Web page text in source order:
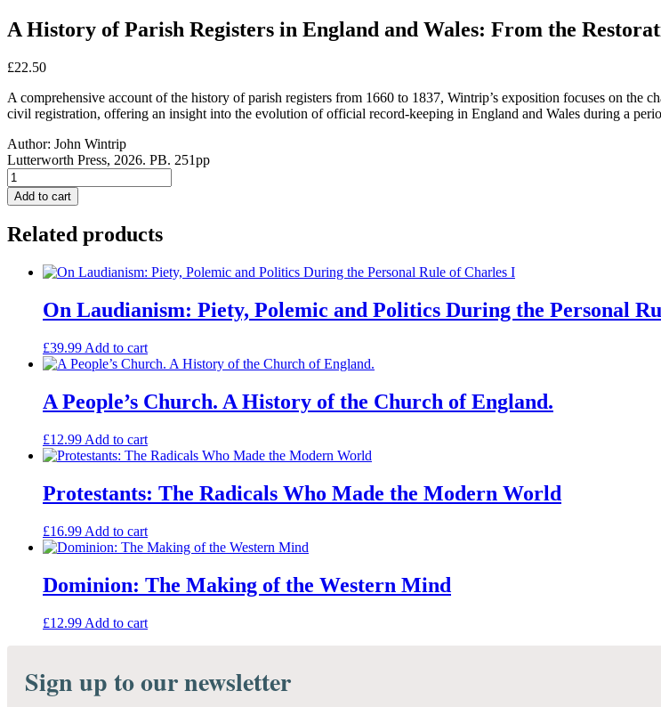
A History of Parish Registers in England and Wales: From the
£22.50
A comprehensive account of the history of parish registers from 1660 to 1837, Wintrip’s exposition focuses on the
civil registration, offering an insight into the evolution of official record-keeping in England and Wales during a
Author: John Wintrip
Lutterworth Press, 2026. PB. 251pp
A
History
of
Parish
Registers
England
Restoration
Registration
quantity
Add to cart
Related products
On Laudianism: Piety, Polemic and Politics During the Personal
£39.99 Add to cart
A People’s Church. A History of the Church of England.
£12.99 Add to cart
Protestants: The Radicals Who Made the Modern World
£16.99 Add to cart
Dominion: The Making of the Western Mind
£12.99 Add to cart
Sign up to our newsletter